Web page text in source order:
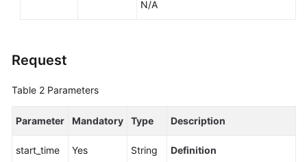
N/A
Request
Table 2 Parameters
Parameter Mandatory Type Description
start_time Yes String
Definition